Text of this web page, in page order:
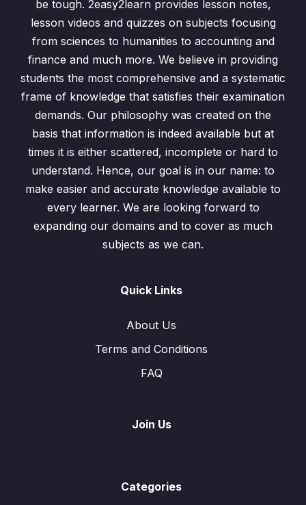
be tough. 2easy2learn provides lesson notes,
lesson videos and quizzes on subjects focusing
from sciences to humanities to accounting and
finance and much more. We believe in providing
students the most comprehensive and a systematic
frame of knowledge that satisfies their examination
demands. Our philosophy was created on the
basis that information is indeed available but at
times it is either scattered, incomplete or hard to
understand. Hence, our goal is in our name: to
make easier and accurate knowledge available to
every learner. We are looking forward to
expanding our domains and to cover as much
subjects as we can.
Quick Links
About Us
Terms and Conditions
FAQ
Join Us
Categories